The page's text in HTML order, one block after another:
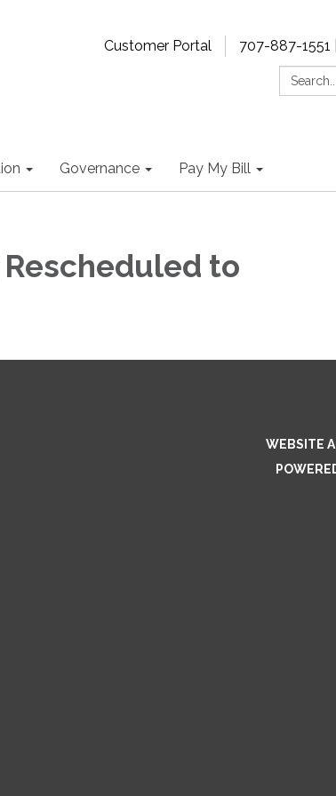
Customer Portal
707-887-
Search:
Governance Pay My Bill
to
WEBSITE